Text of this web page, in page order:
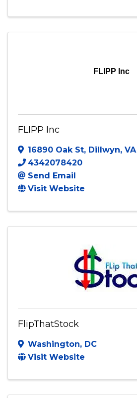
FLIPP Inc
FLIPP Inc
16890 Oak St, Dillwyn, VA
4342078420
Send Email
Visit Website
FlipThatStock
Washington, DC
Visit Website